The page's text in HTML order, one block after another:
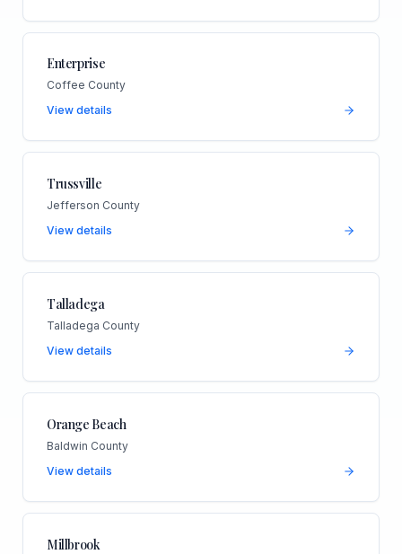
Enterprise
Coffee County
View details
Trussville
Jefferson County
View details
Talladega
Talladega County
View details
Orange Beach
Baldwin County
View details
Millbrook